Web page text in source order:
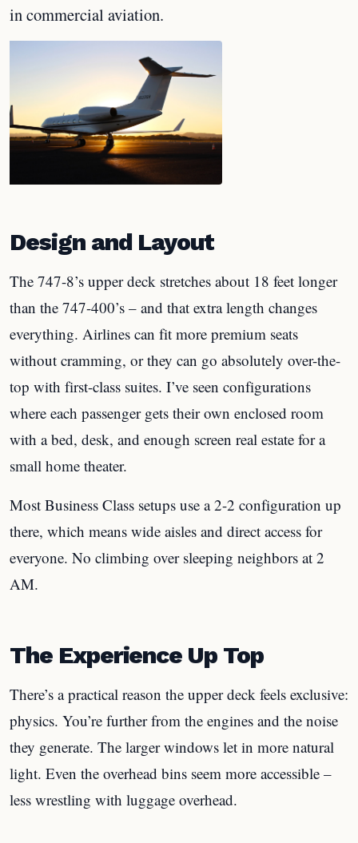
in commercial aviation.
Design and Layout
The 747-8’s upper deck stretches about 18 feet longer
than the 747-400’s – and that extra length changes
everything. Airlines can fit more premium seats
without cramming, or they can go absolutely over-the-
top with first-class suites. I’ve seen configurations
where each passenger gets their own enclosed room
with a bed, desk, and enough screen real estate for a
small home theater.
Most Business Class setups use a 2-2 configuration up
there, which means wide aisles and direct access for
everyone. No climbing over sleeping neighbors at 2
AM.
The Experience Up Top
There’s a practical reason the upper deck feels exclusive:
physics. You’re further from the engines and the noise
they generate. The larger windows let in more natural
light. Even the overhead bins seem more accessible –
less wrestling with luggage overhead.